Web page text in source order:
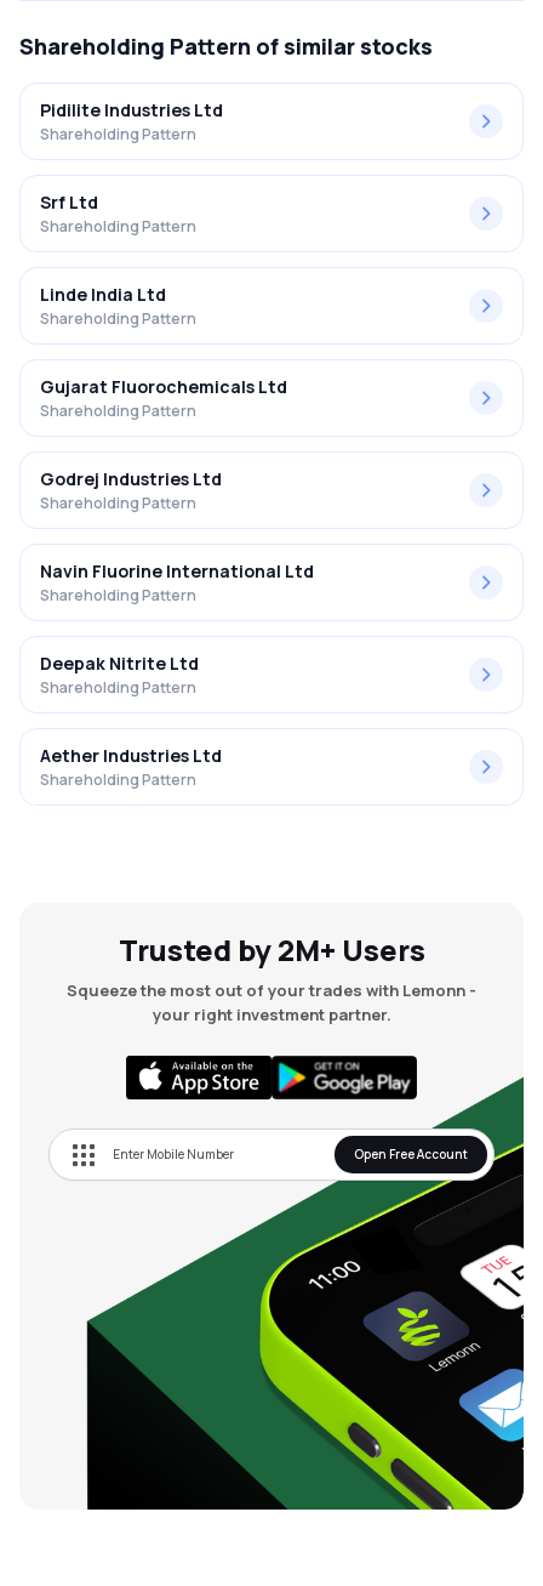
Shareholding Pattern of similar stocks
Pidilite Industries Ltd
Shareholding Pattern
Srf Ltd
Shareholding Pattern
Linde India Ltd
Shareholding Pattern
Gujarat Fluorochemicals Ltd
Shareholding Pattern
Godrej Industries Ltd
Shareholding Pattern
Navin Fluorine International Ltd
Shareholding Pattern
Deepak Nitrite Ltd
Shareholding Pattern
Aether Industries Ltd
Shareholding Pattern
Trusted by 2M+ Users
Squeeze the most out of your trades with Lemonn -
your right investment partner.
Open Free Account